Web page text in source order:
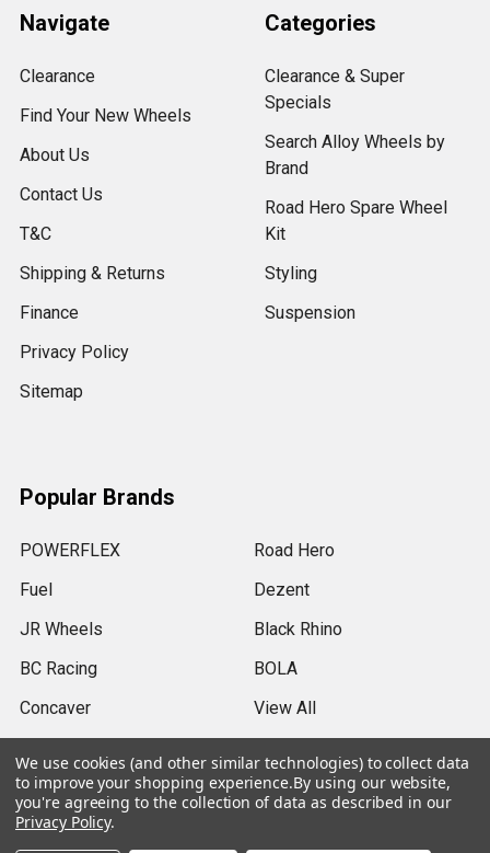
Navigate
Clearance
Find Your New Wheels
About Us
Contact Us
T&C
Shipping & Returns
Finance
Privacy Policy
Sitemap
Categories
Clearance & Super
Specials
Search Alloy Wheels by
Brand
Road Hero Spare Wheel
Kit
Styling
Suspension
Popular Brands
POWERFLEX
Fuel
JR Wheels
BC Racing
Concaver
Road Hero
Dezent
Black Rhino
BOLA
View All
We use cookies (and other similar technologies) to collect data
to improve your shopping experience.By using our website,
you're agreeing to the collection of data as described in our
Privacy Policy.